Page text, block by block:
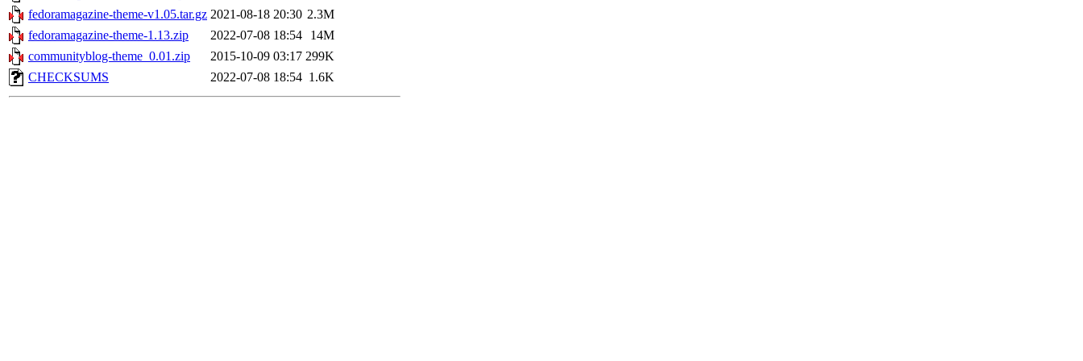
fedoramagazine-theme-v1.05.tar.gz 2021-08-18 20:30 2.3M
fedoramagazine-theme-1.13.zip
2022-07-08 18:54
14M
communityblog-theme_0.01.zip
2015-10-09 03:17 299K
CHECKSUMS
2022-07-08 18:54 1.6K